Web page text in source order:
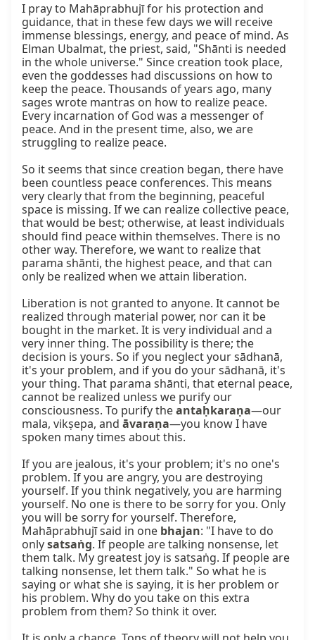
I pray to Mahāprabhujī for his protection and
guidance, that in these few days we will receive
immense blessings, energy, and peace of mind. As
Elman Ubalmat, the priest, said, "Shānti is needed
in the whole universe." Since creation took place,
even the goddesses had discussions on how to
keep the peace. Thousands of years ago, many
sages wrote mantras on how to realize peace.
Every incarnation of God was a messenger of
peace. And in the present time, also, we are
struggling to realize peace.
So it seems that since creation began, there have
been countless peace conferences. This means
very clearly that from the beginning, peaceful
space is missing. If we can realize collective peace,
that would be best; otherwise, at least individuals
should find peace within themselves. There is no
other way. Therefore, we want to realize that
parama shānti, the highest peace, and that can
only be realized when we attain liberation.
Liberation is not granted to anyone. It cannot be
realized through material power, nor can it be
bought in the market. It is very individual and a
very inner thing. The possibility is there; the
decision is yours. So if you neglect your sādhanā,
it's your problem, and if you do your sādhanā, it's
your thing. That parama shānti, that eternal peace,
cannot be realized unless we purify our
consciousness. To purify the antaḥkaraṇa—our
mala, vikṣepa, and āvaraṇa—you know I have
spoken many times about this.
If you are jealous, it's your problem; it's no one's
problem. If you are angry, you are destroying
yourself. If you think negatively, you are harming
yourself. No one is there to be sorry for you. Only
you will be sorry for yourself. Therefore,
Mahāprabhujī said in one bhajan: "I have to do
only satsaṅg. If people are talking nonsense, let
them talk. My greatest joy is satsaṅg. If people are
talking nonsense, let them talk." So what he is
saying or what she is saying, it is her problem or
his problem. Why do you take on this extra
problem from them? So think it over.